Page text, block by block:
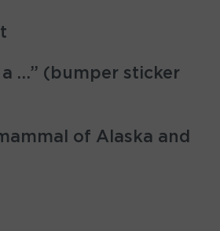
a …” (bumper sticker
of Alaska and